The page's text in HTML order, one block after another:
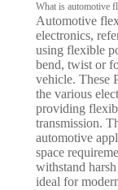
What is automotive
Automotive
electronics,
using flexible
bend, twist or
vehicle. These
the various
providing
transmission.
automotive
space
withstand
ideal for